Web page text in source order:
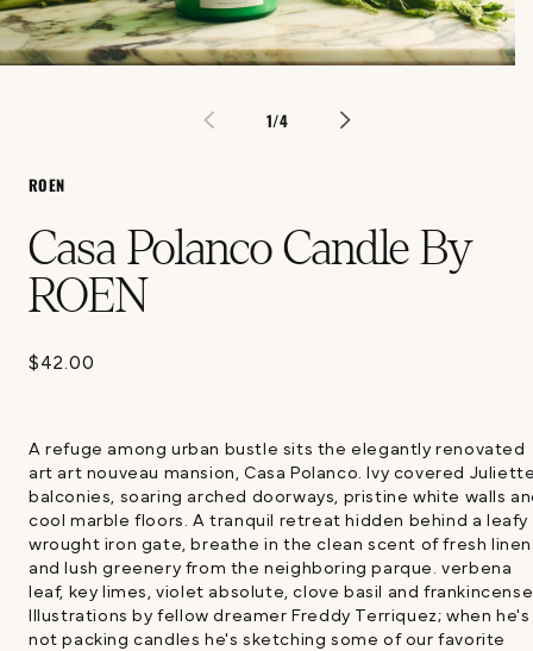
1/of
4
ROEN
Casa Polanco Candle By
ROEN
Regular
$42.00
A refuge among urban bustle sits the elegantly renovated
art art nouveau mansion, Casa Polanco. Ivy covered
balconies, soaring arched doorways, pristine white walls
cool marble floors. A tranquil retreat hidden behind a leafy
wrought iron gate, breathe in the clean scent of fresh
and lush greenery from the neighboring parque. verbena
leaf, key limes, violet absolute, clove basil and frankincense
Illustrations by fellow dreamer Freddy Terriquez; when he's
not packing candles he's sketching some of our favorite